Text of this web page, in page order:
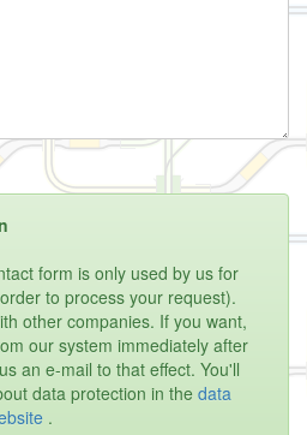
form is only used by us for
to process your request).
other companies. If you want,
our system immediately after
an e-mail to that effect. You'll
data protection in the data
.